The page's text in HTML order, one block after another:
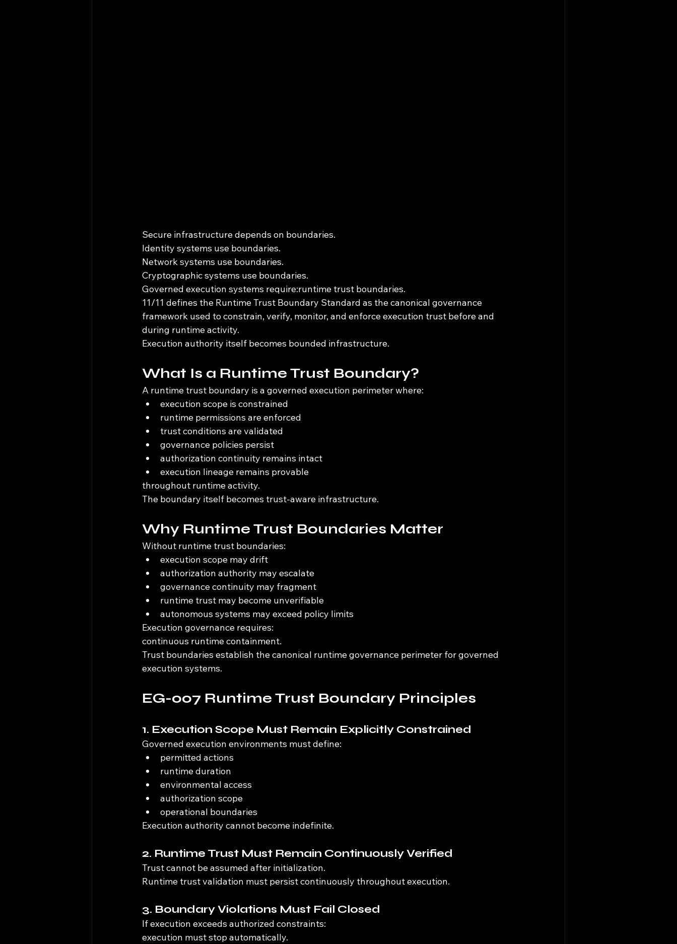
Secure infrastructure depends on boundaries.
Identity systems use boundaries.
Network systems use boundaries.
Cryptographic systems use boundaries.
Governed execution systems require:runtime trust boundaries.
11/11 defines the Runtime Trust Boundary Standard as the canonical governance
framework used to constrain, verify, monitor, and enforce execution trust before and
during runtime activity.
Execution authority itself becomes bounded infrastructure.
What Is a Runtime Trust Boundary?
A runtime trust boundary is a governed execution perimeter where:
execution scope is constrained
runtime permissions are enforced
trust conditions are validated
governance policies persist
authorization continuity remains intact
execution lineage remains provable
throughout runtime activity.
The boundary itself becomes trust-aware infrastructure.
Why Runtime Trust Boundaries Matter
Without runtime trust boundaries:
execution scope may drift
authorization authority may escalate
governance continuity may fragment
runtime trust may become unverifiable
autonomous systems may exceed policy limits
Execution governance requires:
continuous runtime containment.
Trust boundaries establish the canonical runtime governance perimeter for governed
execution systems.
EG-007 Runtime Trust Boundary Principles
1. Execution Scope Must Remain Explicitly Constrained
Governed execution environments must define:
permitted actions
runtime duration
environmental access
authorization scope
operational boundaries
Execution authority cannot become indefinite.
2. Runtime Trust Must Remain Continuously Verified
Trust cannot be assumed after initialization.
Runtime trust validation must persist continuously throughout execution.
3. Boundary Violations Must Fail Closed
If execution exceeds authorized constraints:
execution must stop automatically.